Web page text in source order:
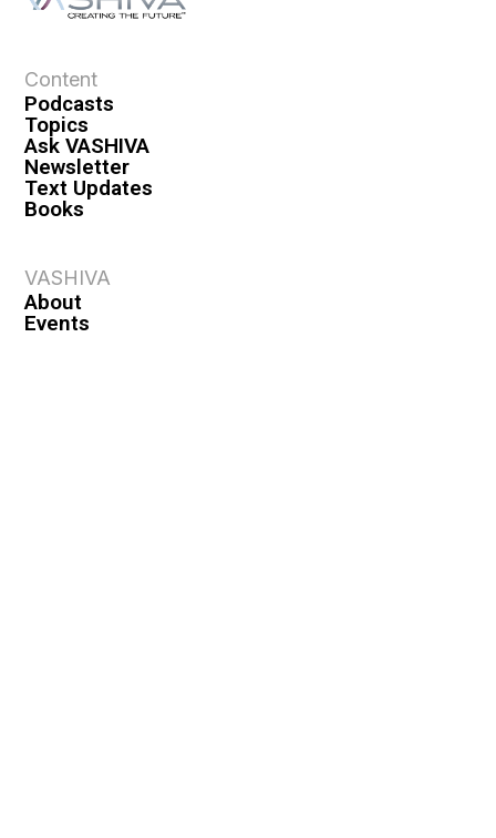
Content
Podcasts
Topics
Ask VASHIVA
Newsletter
Text Updates
Books
VASHIVA
About
Events